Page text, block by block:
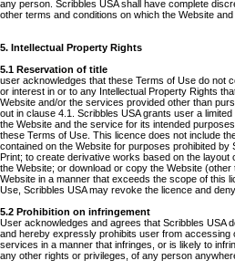
any person. Scribbles USA shall have complete
other terms and conditions on which the Website
5. Intellectual Property Rights
5.1 Reservation of title
user acknowledges that these Terms of Use do not
or interest in or to any Intellectual Property Rights
Website and/or the services provided other than
out in clause 4.1. Scribbles USA grants user a
the Website and the service for its intended
these Terms of Use. This licence does not include
contained on the Website for purposes prohibited by
Print; to create derivative works based on the
the Website; or download or copy the Website
Website in a manner that exceeds the scope of this
Use, Scribbles USA may revoke the licence and
5.2 Prohibition on infringement
User acknowledges and agrees that Scribbles USA
and hereby expressly prohibits user from accessing
services in a manner that infringes, or is likely to
any other rights or privileges, of any person